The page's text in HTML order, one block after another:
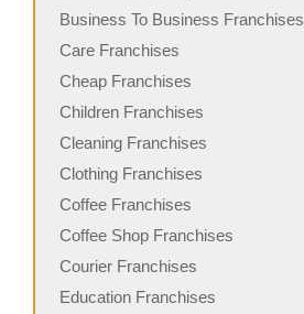
Business To Business Franchises
Care Franchises
Cheap Franchises
Children Franchises
Cleaning Franchises
Clothing Franchises
Coffee Franchises
Coffee Shop Franchises
Courier Franchises
Education Franchises